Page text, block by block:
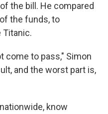
the bill. He compared
the funds, to
Titanic.
come to pass," Simon
and the worst part is,
know